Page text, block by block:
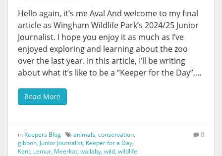
Hello again, it’s me Ava! And welcome to my final
article as Wingham Wildlife Park’s 2024/25 Junior
Journalist. I hope you enjoy it as much as I’ve
enjoyed exploring and learning about the zoo
over the last year. In this article, I’ll be writing
about what it’s like to be a “Keeper for the Day”,…
Read More
in Keepers Blog animals, conservation,
gibbon, Junior Journalist, Keeper for a Day,
Kent, Lemur, Meerkat, wallaby, wild, wildlife
0